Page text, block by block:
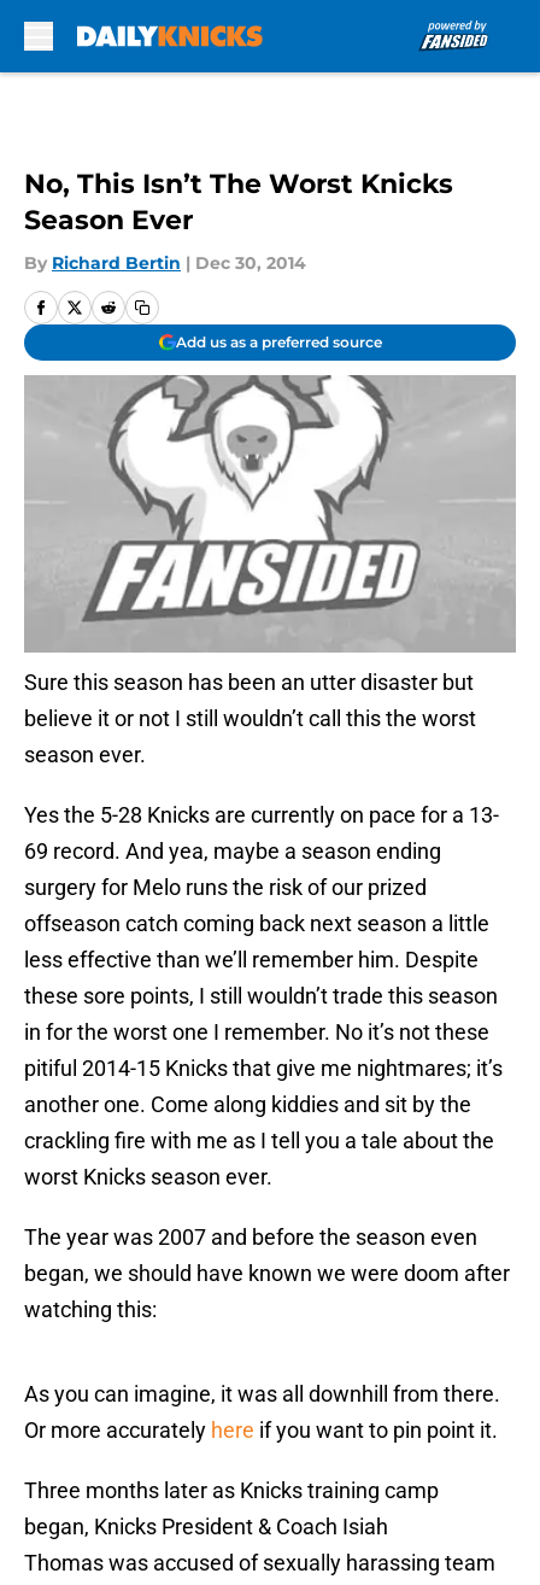
No, This Isn’t The Worst Knicks
Season Ever
By Richard Bertin | Dec 30, 2014
Add us as a preferred source
Sure this season has been an utter disaster but
believe it or not I still wouldn’t call this the worst
season ever.
Yes the 5-28 Knicks are currently on pace for a 13-
69 record. And yea, maybe a season ending
surgery for Melo runs the risk of our prized
offseason catch coming back next season a little
less effective than we’ll remember him. Despite
these sore points, I still wouldn’t trade this season
in for the worst one I remember. No it’s not these
pitiful 2014-15 Knicks that give me nightmares; it’s
another one. Come along kiddies and sit by the
crackling fire with me as I tell you a tale about the
worst Knicks season ever.
The year was 2007 and before the season even
began, we should have known we were doom after
watching this:
As you can imagine, it was all downhill from there.
Or more accurately here if you want to pin point it.
Three months later as Knicks training camp
began, Knicks President & Coach Isiah
Thomas was accused of sexually harassing team